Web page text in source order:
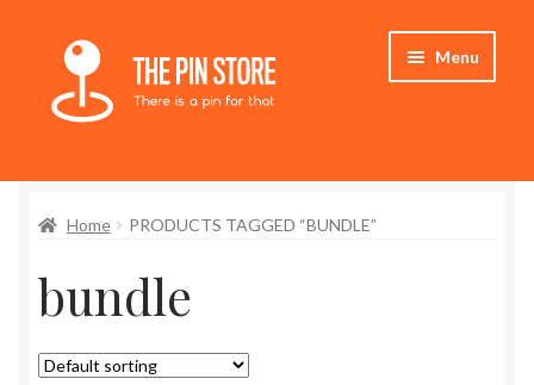
Skip
navigation
Skip
content
Menu
Store
My Account
Who We Are
Home PRODUCTS TAGGED “BUNDLE”
bundle